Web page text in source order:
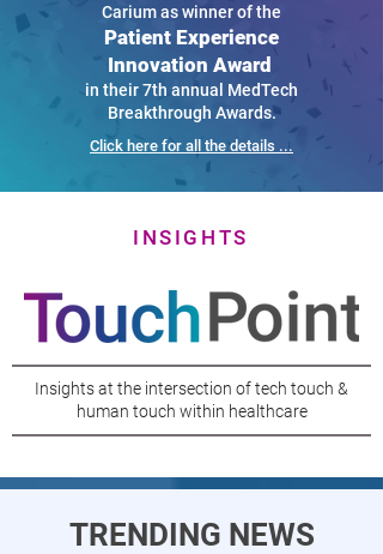
Carium as winner of the
Patient Experience
Innovation Award
in their 7th annual MedTech
Breakthrough Awards.
Click here for all the details ...
INSIGHTS
Insights at the intersection of tech touch &
human touch within healthcare
TRENDING NEWS